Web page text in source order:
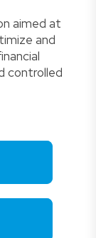
aimed at
and
controlled